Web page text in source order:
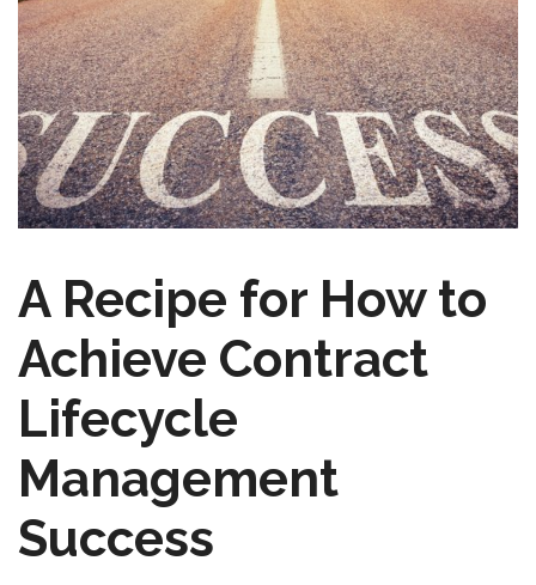
A Recipe for How to
Achieve Contract
Lifecycle
Management
Success